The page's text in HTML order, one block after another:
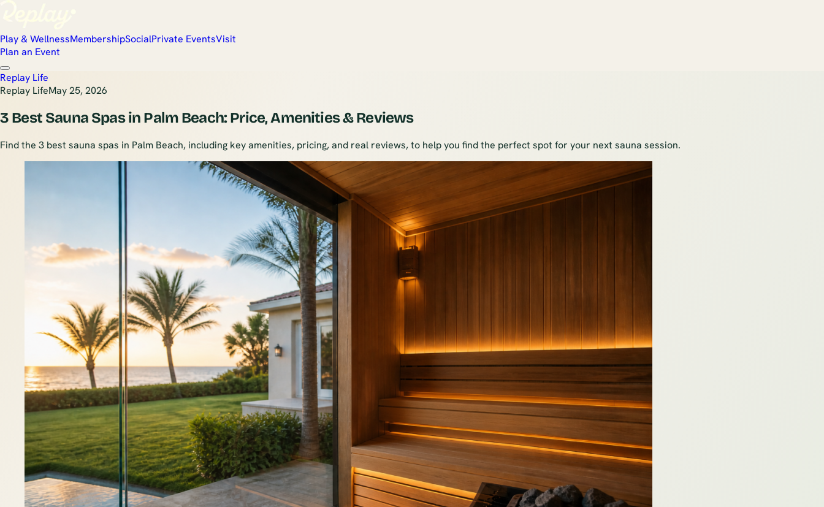
Play & WellnessMembershipSocialPrivate EventsVisit
Plan an Event
Replay Life
Replay LifeMay 25, 2026
3 Best Sauna Spas in Palm Beach: Price, Amenities & Reviews
Find the 3 best sauna spas in Palm Beach, including key amenities, pricing, and real reviews, to help you find the perfect spot for your next sauna session.